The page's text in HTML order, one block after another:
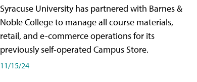
Syracuse University has partnered with Barnes &
Noble College to manage all course materials,
retail, and e-commerce operations for its
previously self-operated Campus Store.
11/15/24